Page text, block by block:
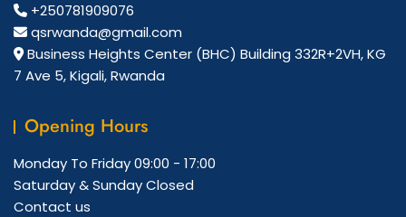
+250781909076
qsrwanda@gmail.com
Business Heights Center (BHC) Building 332R+2VH, KG
7 Ave 5, Kigali, Rwanda
Opening Hours
Monday To Friday09:00 - 17:00
Saturday & SundayClosed
Contact us